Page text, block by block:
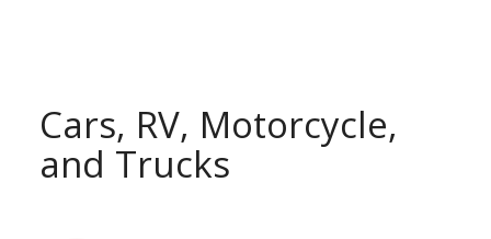
Cars, RV, Motorcycle,
and Trucks